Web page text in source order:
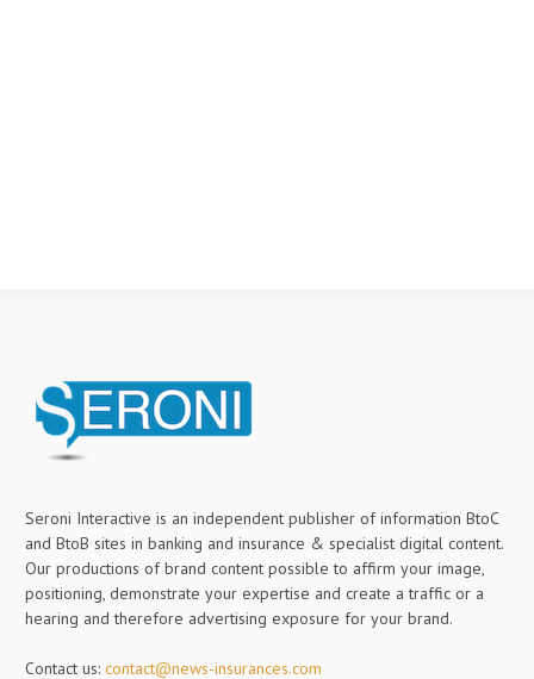
Seroni Interactive is an independent publisher of information BtoC
and BtoB sites in banking and insurance & specialist digital content.
Our productions of brand content possible to affirm your image,
positioning, demonstrate your expertise and create a traffic or a
hearing and therefore advertising exposure for your brand.
Contact us: contact@news-insurances.com